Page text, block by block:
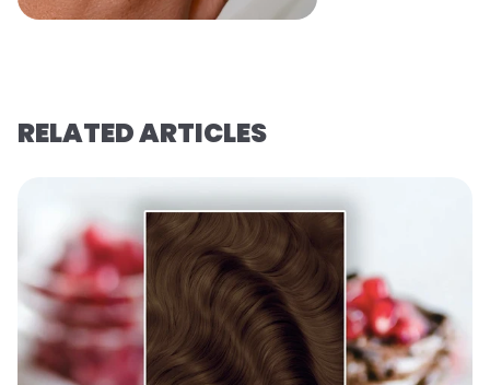
RELATED ARTICLES